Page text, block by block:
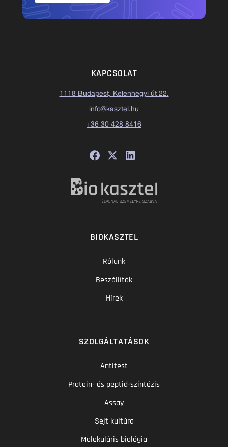
KAPCSOLAT
1118 Budapest, Kelenhegyi út 22.
info@kasztel.hu
+36 30 428 8416
BIOKASZTEL
Rólunk
Beszállítók
Hírek
SZOLGÁLTATÁSOK
Antitest
Protein- és peptid-szintézis
Assay
Sejt kultúra
Molekuláris biológia